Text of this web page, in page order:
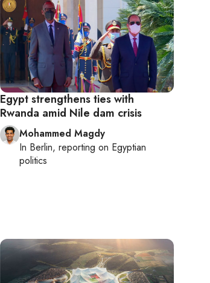
Egypt strengthens ties with
Rwanda amid Nile dam crisis
Mohammed Magdy
In Berlin, reporting on Egyptian
politics